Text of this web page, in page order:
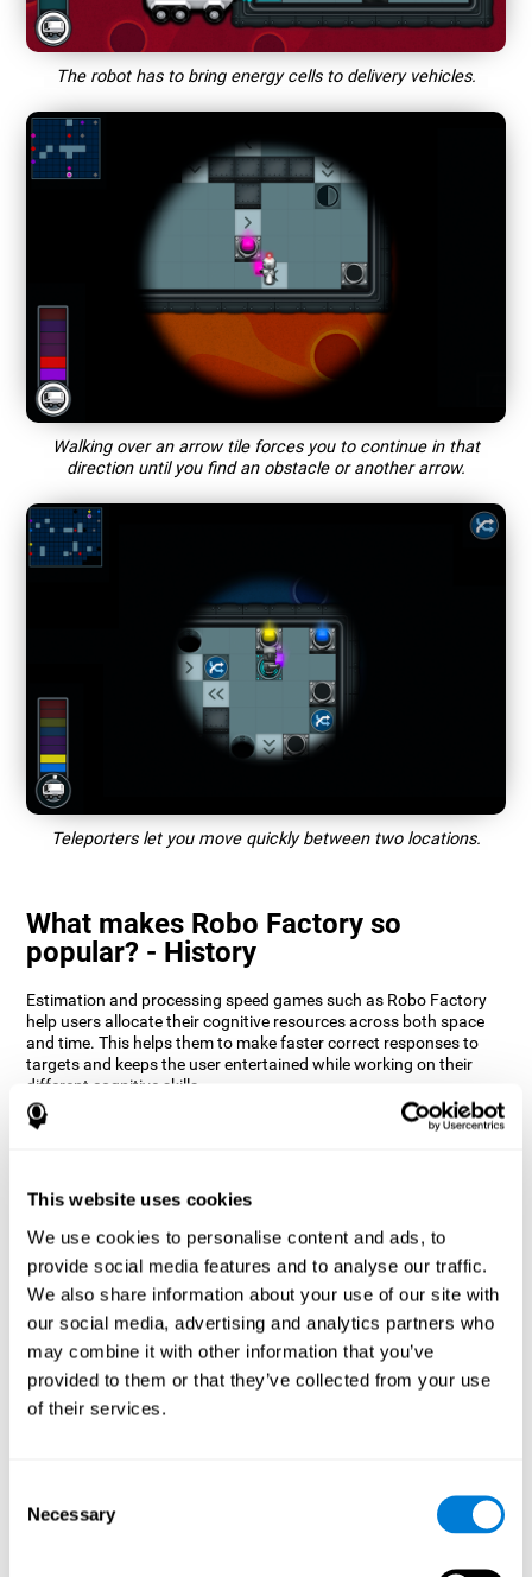
This website uses cookies
We use cookies to personalise content and ads, to
provide social media features and to analyse our traffic.
We also share information about your use of our site with
our social media, advertising and analytics partners who
may combine it with other information that you’ve
provided to them or that they’ve collected from your use
of their services.
Selection
Necessary
The robot has to bring energy cells to delivery vehicles.
Walking over an arrow tile forces you to continue in that
direction until you find an obstacle or another arrow.
Teleporters let you move quickly between two locations.
What makes Robo Factory so
popular? - History
Estimation and processing speed games such as Robo Factory
help users allocate their cognitive resources across both space
and time. This helps them to make faster correct responses to
targets and keeps the user entertained while working on their
different cognitive skills.
How does the mind game “Robo
CogniFit's Robo Factory helps stimulate a specific neural
activation pattern. Repeating and training this pattern
consistently can help create new synapses, and help neural
circuits reorganize and regain weakened or damaged cognitive
functions.
Robo Factory helps to exercise planning, spatial perception and
shifting. Consistently stimulating these skills can help create new
synapses, and reorganize neural circuits and improve cognitive
functions.
Our brain is designed to save resources, so it tends to eliminate
cognitive ability is not used frequently, the brain does not provide